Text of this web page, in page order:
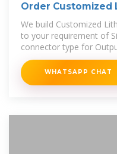
Order Customized
at
We build Customized
to your requirement of
connector type for
WHATSAPP CHAT